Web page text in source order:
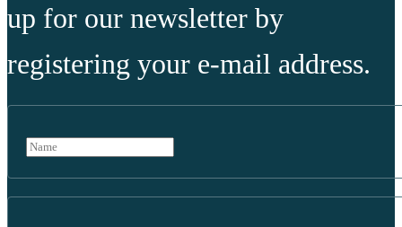
up for our newsletter by
registering your e-mail address.